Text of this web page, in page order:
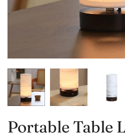
Portable Table